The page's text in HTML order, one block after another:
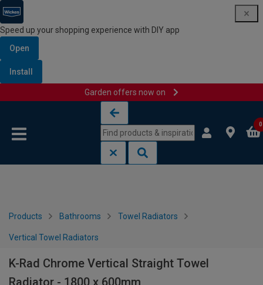
Speed up your shopping experience with DIY app
Open
Install
Garden offers now on
0
Products Bathrooms Towel Radiators
Vertical Towel Radiators
K-Rad Chrome Vertical Straight Towel
Radiator - 1800 x 600mm